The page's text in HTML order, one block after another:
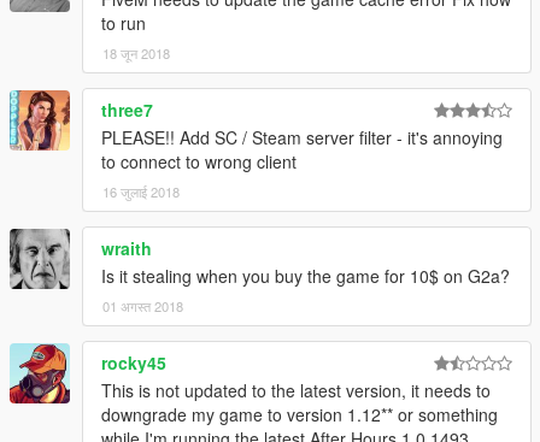
to run
18 जून 2018
three7
PLEASE!! Add SC / Steam server filter - it's annoying
to connect to wrong client
16 जुलाई 2018
wraith
Is it stealing when you buy the game for 10$ on G2a?
01 अगस्त 2018
rocky45
This is not updated to the latest version, it needs to
downgrade my game to version 1.12** or something